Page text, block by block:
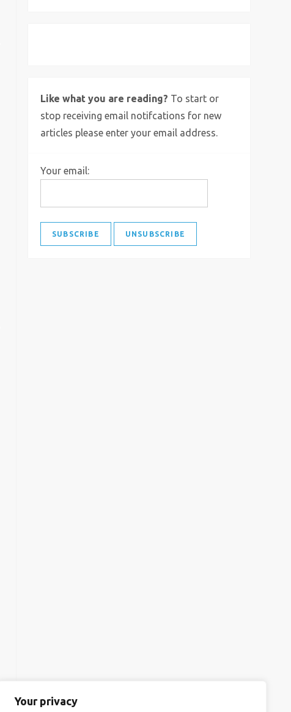
Your privacy
Like what you are reading? To start or
stop receiving email notifcations for new
articles please enter your email address.
Your email: